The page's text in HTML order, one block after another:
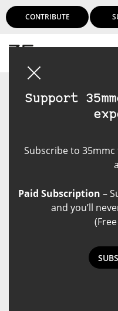
CONTRIBUTE
Support
Subscribe to
Paid Subscription –
and you’ll